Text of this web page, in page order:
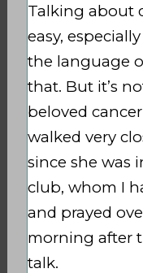
Talking about
easy,
the language
that. But it’s
beloved
walked very
since she was
club, whom I
and prayed
morning after
talk.